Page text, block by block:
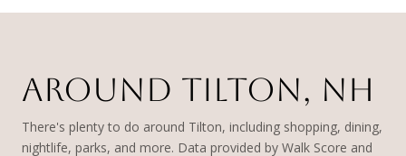
AROUND TILTON, NH
There's plenty to do around Tilton, including shopping, dining,
nightlife, parks, and more. Data provided by Walk Score and